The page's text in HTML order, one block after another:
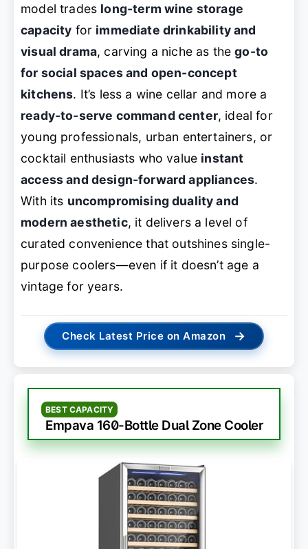
model trades long-term wine storage
capacity for immediate drinkability and
visual drama, carving a niche as thego-to
for social spaces and open-concept
kitchens. It’s less a wine cellar and more a
ready-to-serve command center, ideal for
young professionals, urban entertainers, or
cocktail enthusiasts who value instant
access and design-forward appliances.
With its uncompromising duality and
modern aesthetic, it delivers a level of
curated convenience that outshines single-
purpose coolers—even if it doesn’t age a
vintage for years.
Check Latest Price on Amazon →
BEST CAPACITY
Empava 160-Bottle Dual Zone Cooler